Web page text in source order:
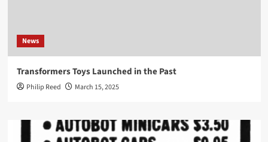
News
Transformers Toys Launched in the Past
Philip Reed March 15, 2025